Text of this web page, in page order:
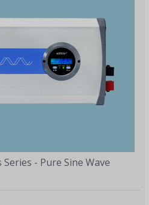
- Pure Sine Wave